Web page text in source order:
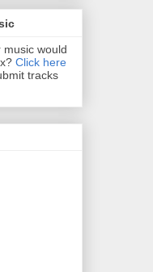
music would
Click here
tracks